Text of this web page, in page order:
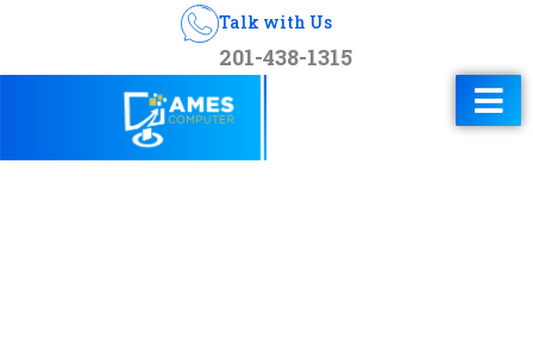
Talk with Us
201-438-1315